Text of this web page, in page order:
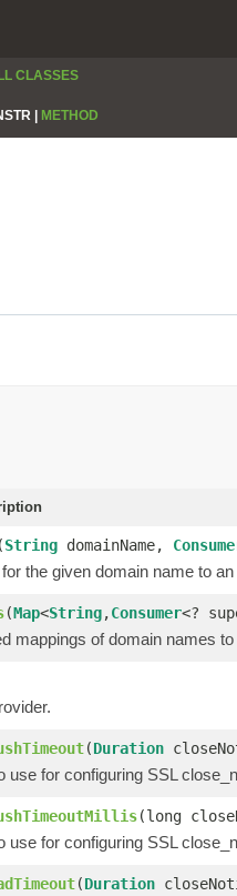
CLASSES
| METHOD
(String domainName,
the given domain name to an
(Map<String,Consumer<?
mappings of domain names to
(Duration
use for configuring SSL
(long
use for configuring SSL
(Duration